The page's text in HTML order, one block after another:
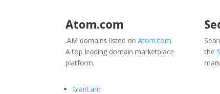
Atom.com
.AM domains listed onAtom.com.
A top leading domain marketplace
platform.
Giant.am
the